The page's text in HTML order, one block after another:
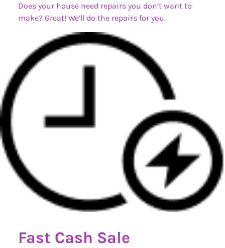
Does your house need repairs you don’t want to
make? Great! We’ll do the repairs for you.
Fast Cash Sale